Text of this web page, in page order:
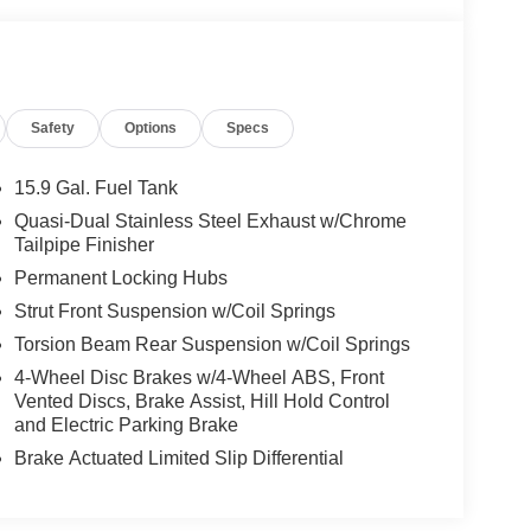
Safety Options Specs
15.9 Gal. Fuel Tank
Quasi-Dual Stainless Steel Exhaust w/Chrome
Tailpipe Finisher
Permanent Locking Hubs
Strut Front Suspension w/Coil Springs
Torsion Beam Rear Suspension w/Coil Springs
4-Wheel Disc Brakes w/4-Wheel ABS, Front
Vented Discs, Brake Assist, Hill Hold Control
and Electric Parking Brake
Brake Actuated Limited Slip Differential